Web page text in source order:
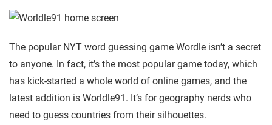
The popular NYT word guessing game Wordle isn’t a secret
to anyone. In fact, it’s the most popular game today, which
has kick-started a whole world of online games, and the
latest addition is Worldle91. It’s for geography nerds who
need to guess countries from their silhouettes.